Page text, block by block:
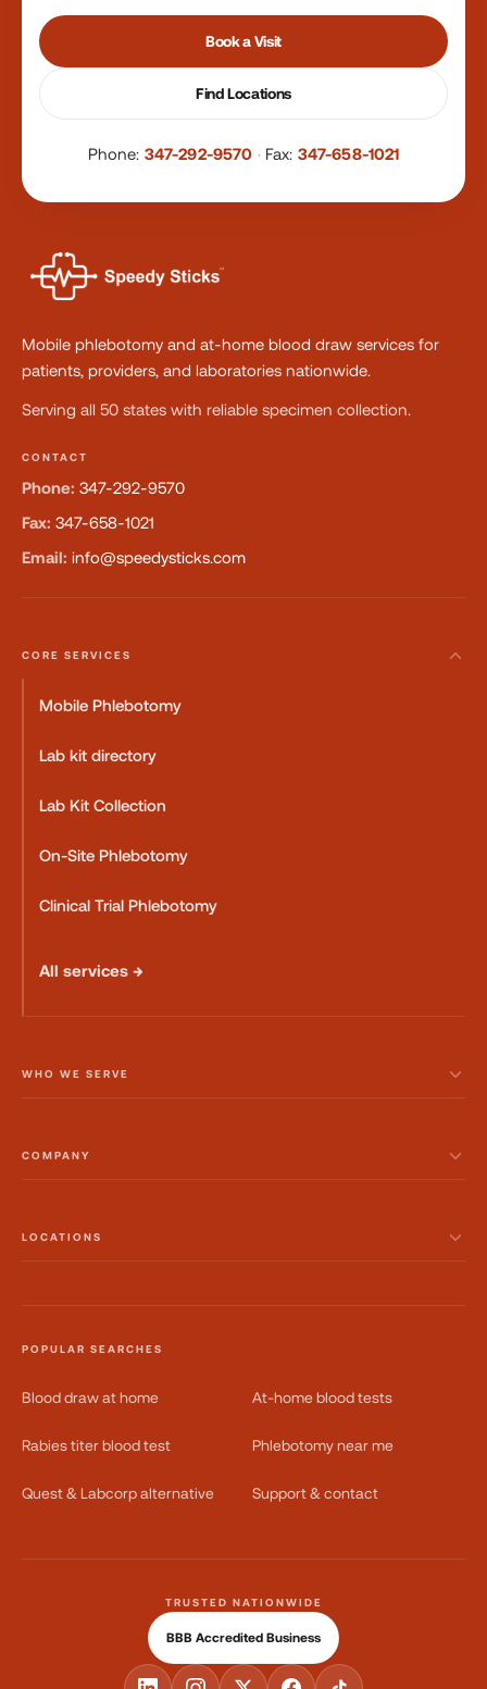
Book a Visit
Find Locations
Phone: 347-292-9570 · Fax: 347-658-1021
Mobile phlebotomy and at-home blood draw services for
patients, providers, and laboratories nationwide.
Serving all 50 states with reliable specimen collection.
CONTACT
Phone: 347-292-9570
Fax: 347-658-1021
Email: info@speedysticks.com
CORE SERVICES
Mobile Phlebotomy
Lab kit directory
Lab Kit Collection
On-Site Phlebotomy
Clinical Trial Phlebotomy
All services →
WHO WE SERVE
COMPANY
LOCATIONS
POPULAR SEARCHES
Blood draw at home At-home blood tests
Rabies titer blood test Phlebotomy near me
Quest & Labcorp alternative Support & contact
TRUSTED NATIONWIDE
BBB Accredited Business